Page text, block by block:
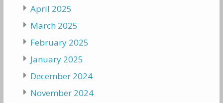
April 2025
March 2025
February 2025
January 2025
December 2024
November 2024